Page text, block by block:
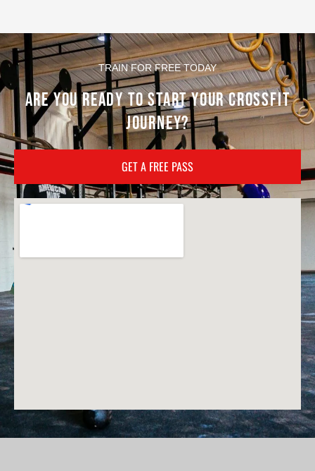
TRAIN FOR FREE TODAY
ARE YOU READY TO START YOUR CROSSFIT
JOURNEY?
GET A FREE PASS